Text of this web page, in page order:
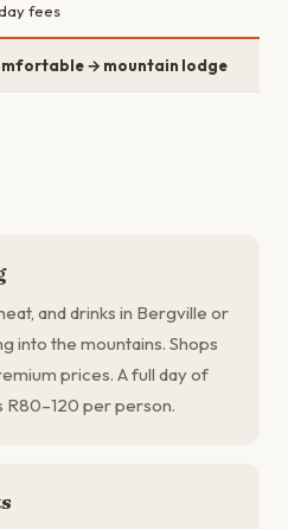
fees
→ mountain lodge
and drinks in Bergville or
into the mountains. Shops
prices. A full day of
per person.